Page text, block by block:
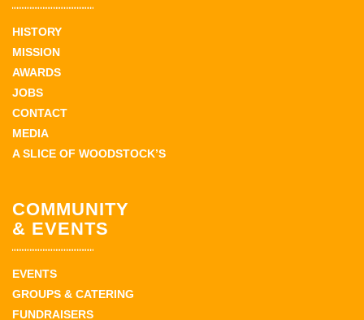
HISTORY
MISSION
AWARDS
JOBS
CONTACT
MEDIA
A SLICE OF WOODSTOCK’S
COMMUNITY
& EVENTS
EVENTS
GROUPS & CATERING
FUNDRAISERS